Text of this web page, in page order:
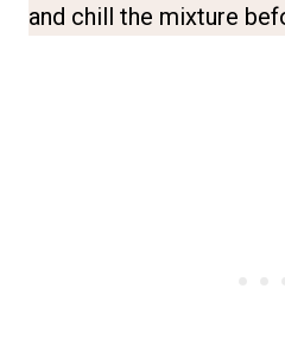
and chill the mixture